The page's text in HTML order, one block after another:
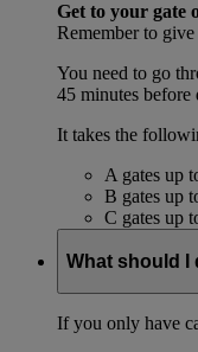
Get to your gate
Remember to
You need to go
45 minutes before
It takes the
A gates up
B gates up
C gates up
What should I
If you only have